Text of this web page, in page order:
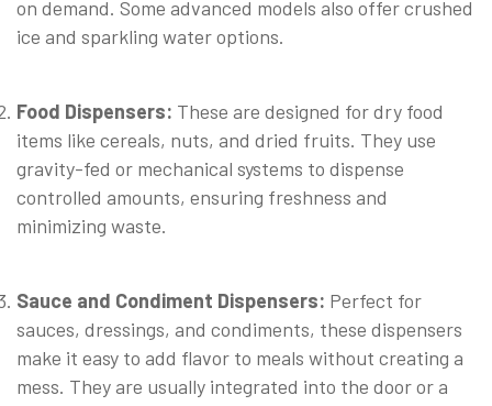
on demand. Some advanced models also offer crushed
ice and sparkling water options.
Food Dispensers: These are designed for dry food
items like cereals, nuts, and dried fruits. They use
gravity-fed or mechanical systems to dispense
controlled amounts, ensuring freshness and
minimizing waste.
Sauce and Condiment Dispensers: Perfect for
sauces, dressings, and condiments, these dispensers
make it easy to add flavor to meals without creating a
mess. They are usually integrated into the door or a